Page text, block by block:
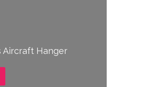
Aircraft Hanger